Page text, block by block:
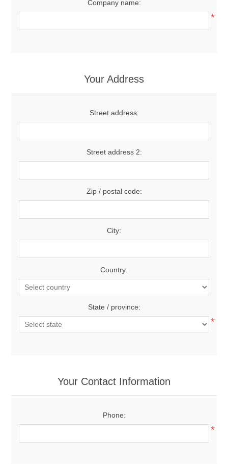
Company name:
*
Your Address
Street address:
Street address 2:
Zip / postal code:
City:
Country:
State / province:
*
Your Contact Information
Phone:
*